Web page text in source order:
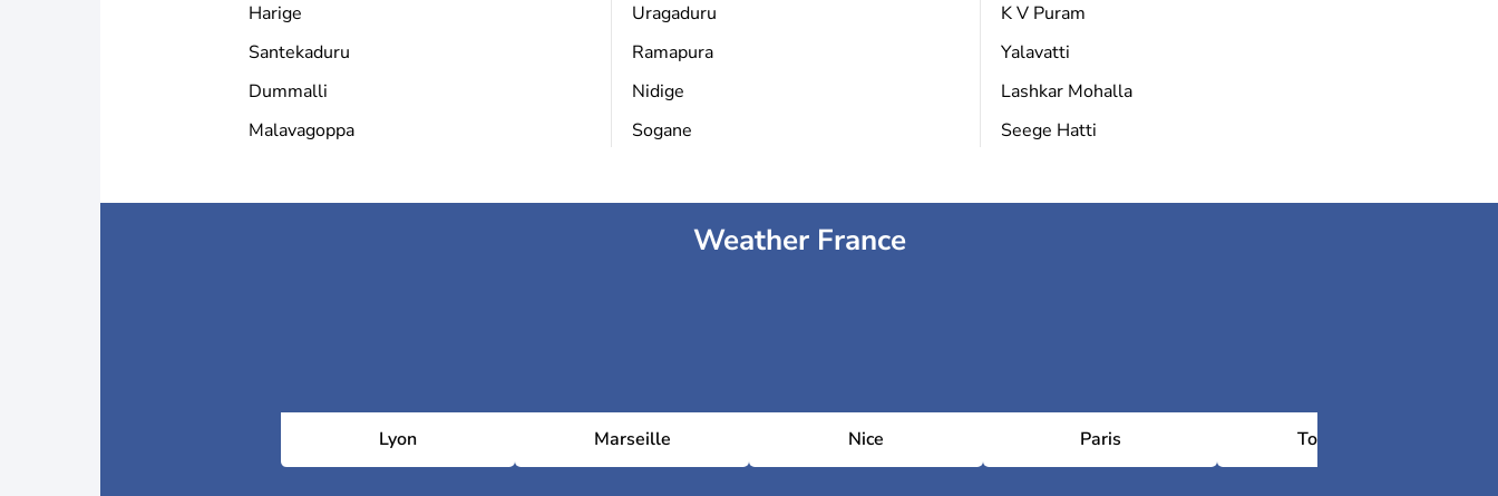
Harige
Santekaduru
Dummalli
Malavagoppa
Uragaduru
Ramapura
Nidige
Sogane
K V Puram
Yalavatti
Lashkar Mohalla
Seege Hatti
Weather France
Lyon Marseille Nice Paris Toulouse